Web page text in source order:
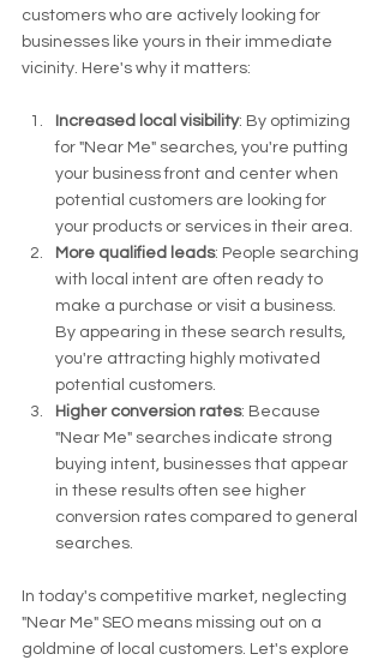
customers who are actively looking for
businesses like yours in their immediate
vicinity. Here's why it matters:
Increased local visibility: By optimizing
for "Near Me" searches, you're putting
your business front and center when
potential customers are looking for
your products or services in their area.
More qualified leads: People searching
with local intent are often ready to
make a purchase or visit a business.
By appearing in these search results,
you're attracting highly motivated
potential customers.
Higher conversion rates: Because
"Near Me" searches indicate strong
buying intent, businesses that appear
in these results often see higher
conversion rates compared to general
searches.
In today's competitive market, neglecting
"Near Me" SEO means missing out on a
goldmine of local customers. Let's explore